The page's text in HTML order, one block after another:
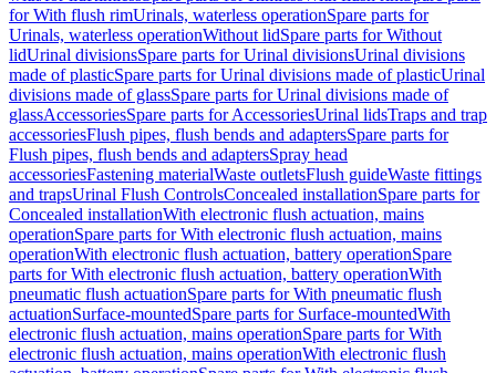
for With flush rimUrinals, waterless operationSpare parts for
Urinals, waterless operationWithout lidSpare parts for Without
lidUrinal divisionsSpare parts for Urinal divisionsUrinal divisions
made of plasticSpare parts for Urinal divisions made of plasticUrinal
divisions made of glassSpare parts for Urinal divisions made of
glassAccessoriesSpare parts for AccessoriesUrinal lidsTraps and trap
accessoriesFlush pipes, flush bends and adaptersSpare parts for
Flush pipes, flush bends and adaptersSpray head
accessoriesFastening materialWaste outletsFlush guideWaste fittings
and trapsUrinal Flush ControlsConcealed installationSpare parts for
Concealed installationWith electronic flush actuation, mains
operationSpare parts for With electronic flush actuation, mains
operationWith electronic flush actuation, battery operationSpare
parts for With electronic flush actuation, battery operationWith
pneumatic flush actuationSpare parts for With pneumatic flush
actuationSurface-mountedSpare parts for Surface-mountedWith
electronic flush actuation, mains operationSpare parts for With
electronic flush actuation, mains operationWith electronic flush